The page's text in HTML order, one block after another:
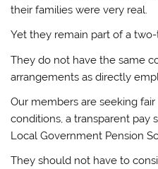
their families were very real.
Yet they remain part of a
They do not have the same
arrangements as directly
Our members are seeking
conditions, a transparent pay
Local Government Pension
They should not have to